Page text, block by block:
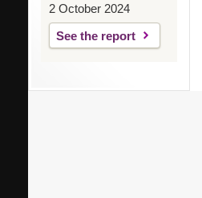
2 October 2024
See the report